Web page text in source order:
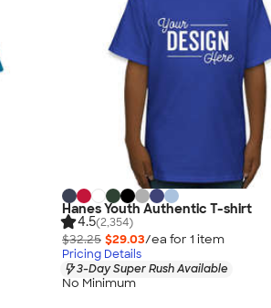
Hanes Youth Authentic T-shirt
4.5(2,354)
$32.25 $29.03/ea for 1 item
Pricing Details
3-Day Super Rush Available
No Minimum